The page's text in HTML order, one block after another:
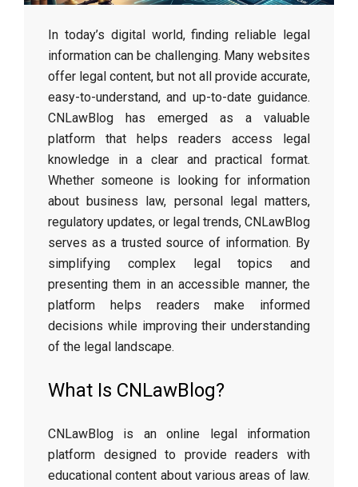
In today’s digital world, finding reliable legal
information can be challenging. Many websites
offer legal content, but not all provide accurate,
easy-to-understand, and up-to-date guidance.
CNLawBlog has emerged as a valuable
platform that helps readers access legal
knowledge in a clear and practical format.
Whether someone is looking for information
about business law, personal legal matters,
regulatory updates, or legal trends, CNLawBlog
serves as a trusted source of information. By
simplifying complex legal topics and
presenting them in an accessible manner, the
platform helps readers make informed
decisions while improving their understanding
of the legal landscape.
What Is CNLawBlog?
CNLawBlog is an online legal information
platform designed to provide readers with
educational content about various areas of law.